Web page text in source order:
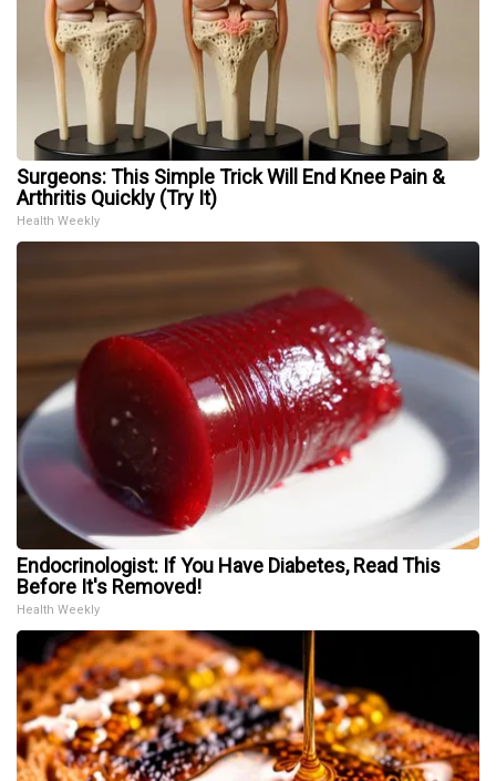
Surgeons: This Simple Trick Will End Knee Pain &
Arthritis Quickly (Try It)
Health Weekly
Endocrinologist: If You Have Diabetes, Read This
Before It's Removed!
Health Weekly